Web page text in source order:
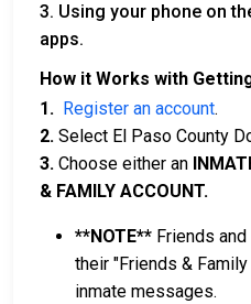
3. Using your phone on
apps.
How it Works with
1. Register an account.
2. Select El Paso County
3. Choose either an
& FAMILY ACCOUNT.
**NOTE** Friends
their "Friends &
inmate messages.